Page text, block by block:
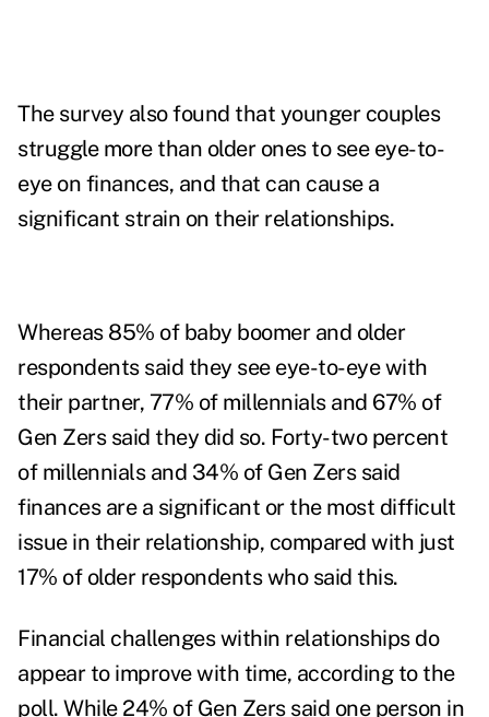
The survey also found that younger couples
struggle more than older ones to see eye-to-
eye on finances, and that can cause a
significant strain on their relationships.
Whereas 85% of baby boomer and older
respondents said they see eye-to-eye with
their partner, 77% of millennials and 67% of
Gen Zers said they did so. Forty-two percent
of millennials and 34% of Gen Zers said
finances are a significant or the most difficult
issue in their relationship, compared with just
17% of older respondents who said this.
Financial challenges within relationships do
appear to improve with time, according to the
poll. While 24% of Gen Zers said one person in